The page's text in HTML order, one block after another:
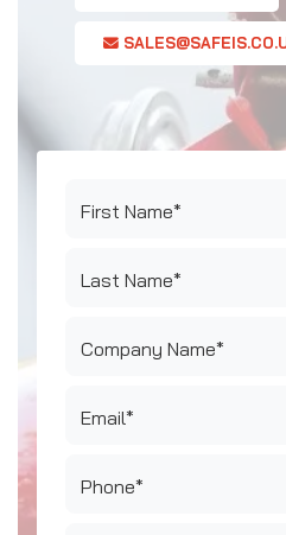
First Name*
Last Name*
Company Name*
Email*
Phone*